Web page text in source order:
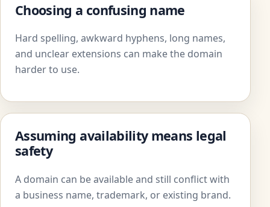
Choosing a confusing name
Hard spelling, awkward hyphens, long names,
and unclear extensions can make the domain
harder to use.
Assuming availability means legal
safety
A domain can be available and still conflict with
a business name, trademark, or existing brand.